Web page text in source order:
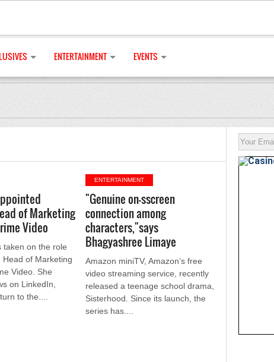
ENTERTAINMENT EVENTS
of Marketing
Video
taken on the role
Head of Marketing
Video. She
on LinkedIn,
to the....
ENTERTAINMENT
"Genuine on-sscreen
connection among
characters,"says
Bhagyashree Limaye
Amazon miniTV, Amazon’s free
video streaming service, recently
released a teenage school drama,
Sisterhood. Since its launch, the
series has....